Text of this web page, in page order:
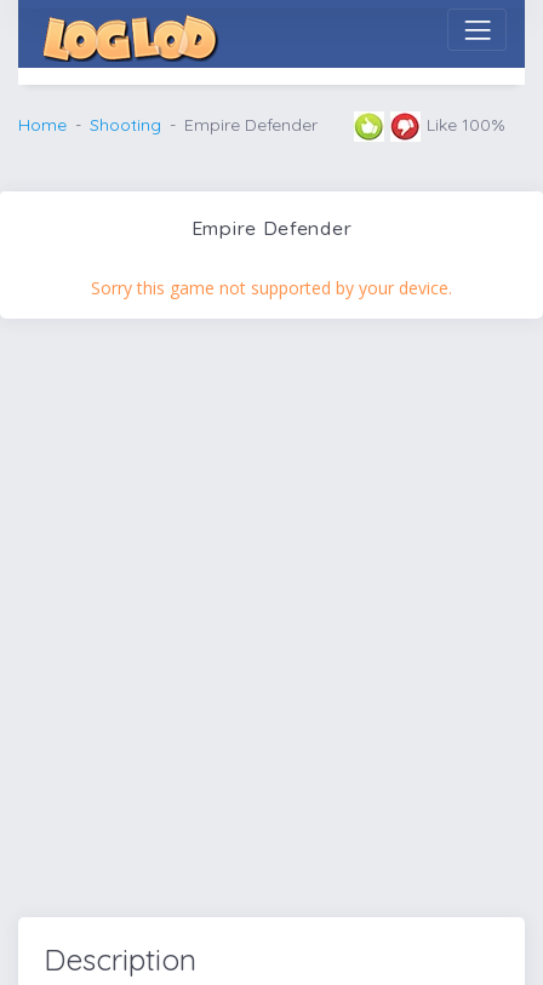
Home Shooting Empire Defender Like 100%
Empire Defender
Sorry this game not supported by your device.
Description